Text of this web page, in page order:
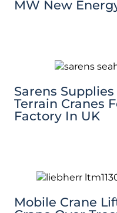
MW New
Sarens
Terrain Cranes
Factory In UK
Mobile Crane